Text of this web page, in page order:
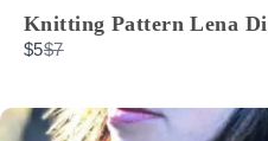
Knitting Pattern Lena
$5Compare
$7